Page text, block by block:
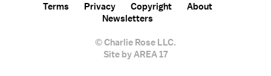
© Charlie Rose LLC.
Terms Privacy Copyright
About
Newsletters
Site by AREA 17